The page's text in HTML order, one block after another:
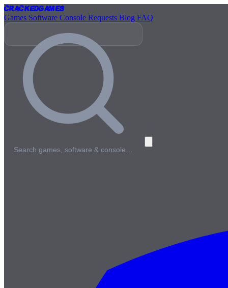
CrackedGames
Games Software Console Requests Blog FAQ
Search games, software & console…